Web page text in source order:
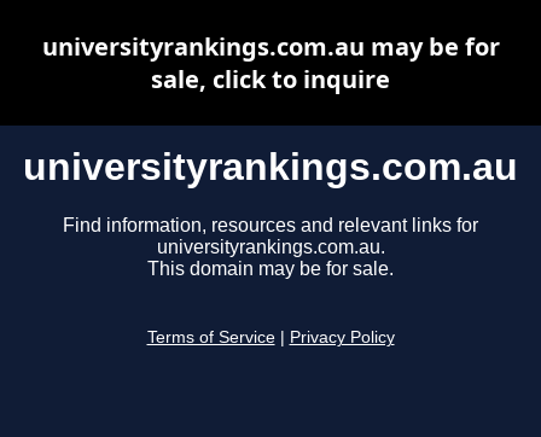
universityrankings.com.au
Find information, resources and relevant links for
universityrankings.com.au.
This domain may be for sale.
Terms of Service Privacy Policy
universityrankings.com.au may be for
sale, click to inquire